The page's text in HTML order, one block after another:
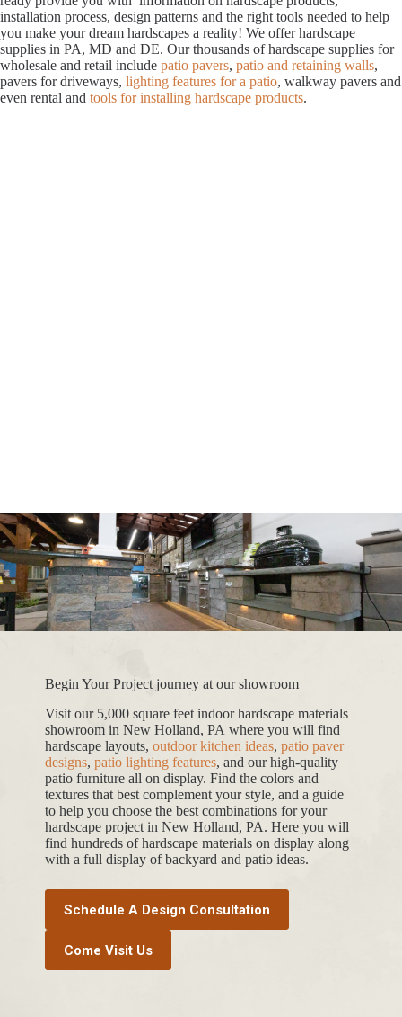
installation process, design patterns and the right tools needed to help
you make your dream hardscapes a reality! We offer hardscape
supplies in PA, MD and DE. Our thousands of hardscape supplies for
wholesale and retail include patio pavers, patio and retaining walls,
pavers for driveways, lighting features for a patio, walkway pavers and
even rental and tools for installing hardscape products.
Begin Your Project journey at our showroom
Visit our 5,000 square feet indoor hardscape materials
showroom in New Holland, PA where you will find
hardscape layouts, outdoor kitchen ideas, patio paver
designs, patio lighting features, and our high-quality
patio furniture all on display. Find the colors and
textures that best complement your style, and a guide
to help you choose the best combinations for your
hardscape project in New Holland, PA. Here you will
find hundreds of hardscape materials on display along
with a full display of backyard and patio ideas.
Schedule A Design Consultation
Come Visit Us